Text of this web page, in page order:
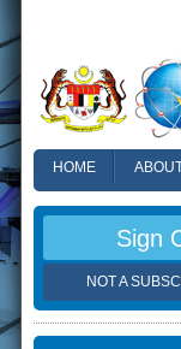
HOME
Sign
NOT A